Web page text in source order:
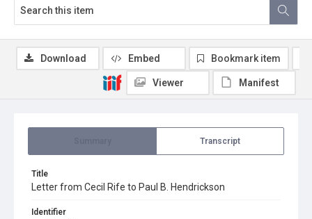
Transcript
Title
Letter from Cecil Rife to Paul B. Hendrickson
Identifier
Download Embed Bookmark item
Viewer Manifest